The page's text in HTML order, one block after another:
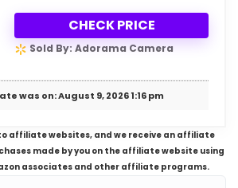
CHECK PRICE
Sold By: Adorama Camera
was on: August 9, 2026 1:16 pm
affiliate websites, and we receive an affiliate
made by you on the affiliate website using
associates and other affiliate programs.